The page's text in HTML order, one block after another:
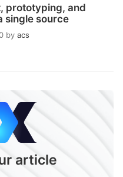
prototyping, and
single source
by acs
article